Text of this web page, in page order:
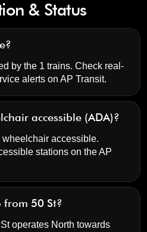
& Status
by the 1 trains. Check real-
alerts onAP Transit.
accessible (ADA)?
wheelchair accessible.
stations on the AP
from 50 St?
operates North towards